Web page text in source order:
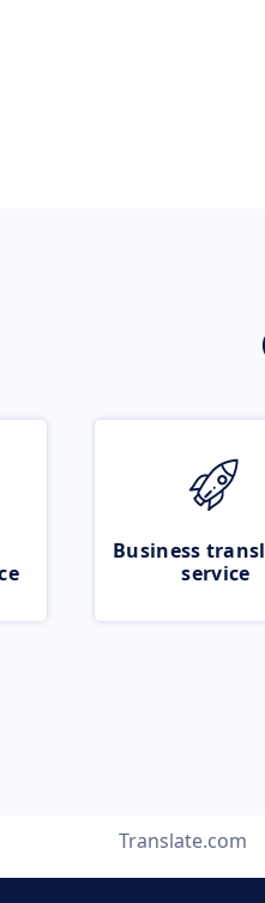
Business
service
Translate.com